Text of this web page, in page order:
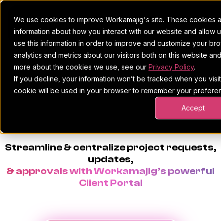
We use cookies to improve Workamajig's site. These cookies
information about how you interact with our website and allow
use this information in order to improve and customize your
analytics and metrics about our visitors both on this website
more about the cookies we use, see our Privacy Policy.
If you decline, your information won’t be tracked when you
cookie will be used in your browser to remember your
Accept
Platform
For Agencies
Project management
Resourcing & traffic
Pricing
Blog
4Ps & a podcast
Client stories
Request a demo
LEVEL UP YOUR
PROJECT INTAKE&
CLIENT PORTAL
Streamline & centralize project requests,
updates,
& approvals with Workamajig’s powerful
Client Portal